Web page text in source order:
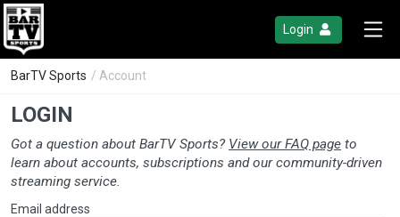
Login
BarTV Sports / Account
LOGIN
Got a question about BarTV Sports? View our FAQ page to
learn about accounts, subscriptions and our community-driven
streaming service.
Email address